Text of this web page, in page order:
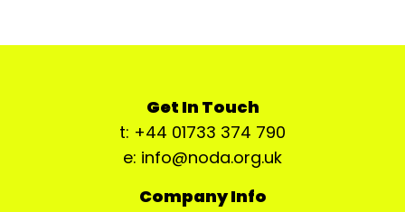
Get In Touch
t: +44 01733 374 790
e: info@noda.org.uk
Company Info